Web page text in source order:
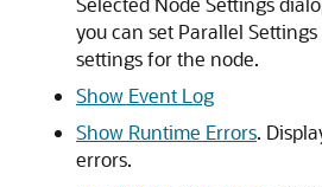
you can set Parallel
settings for the node.
Show Event Log
Show Runtime Errors.
errors.